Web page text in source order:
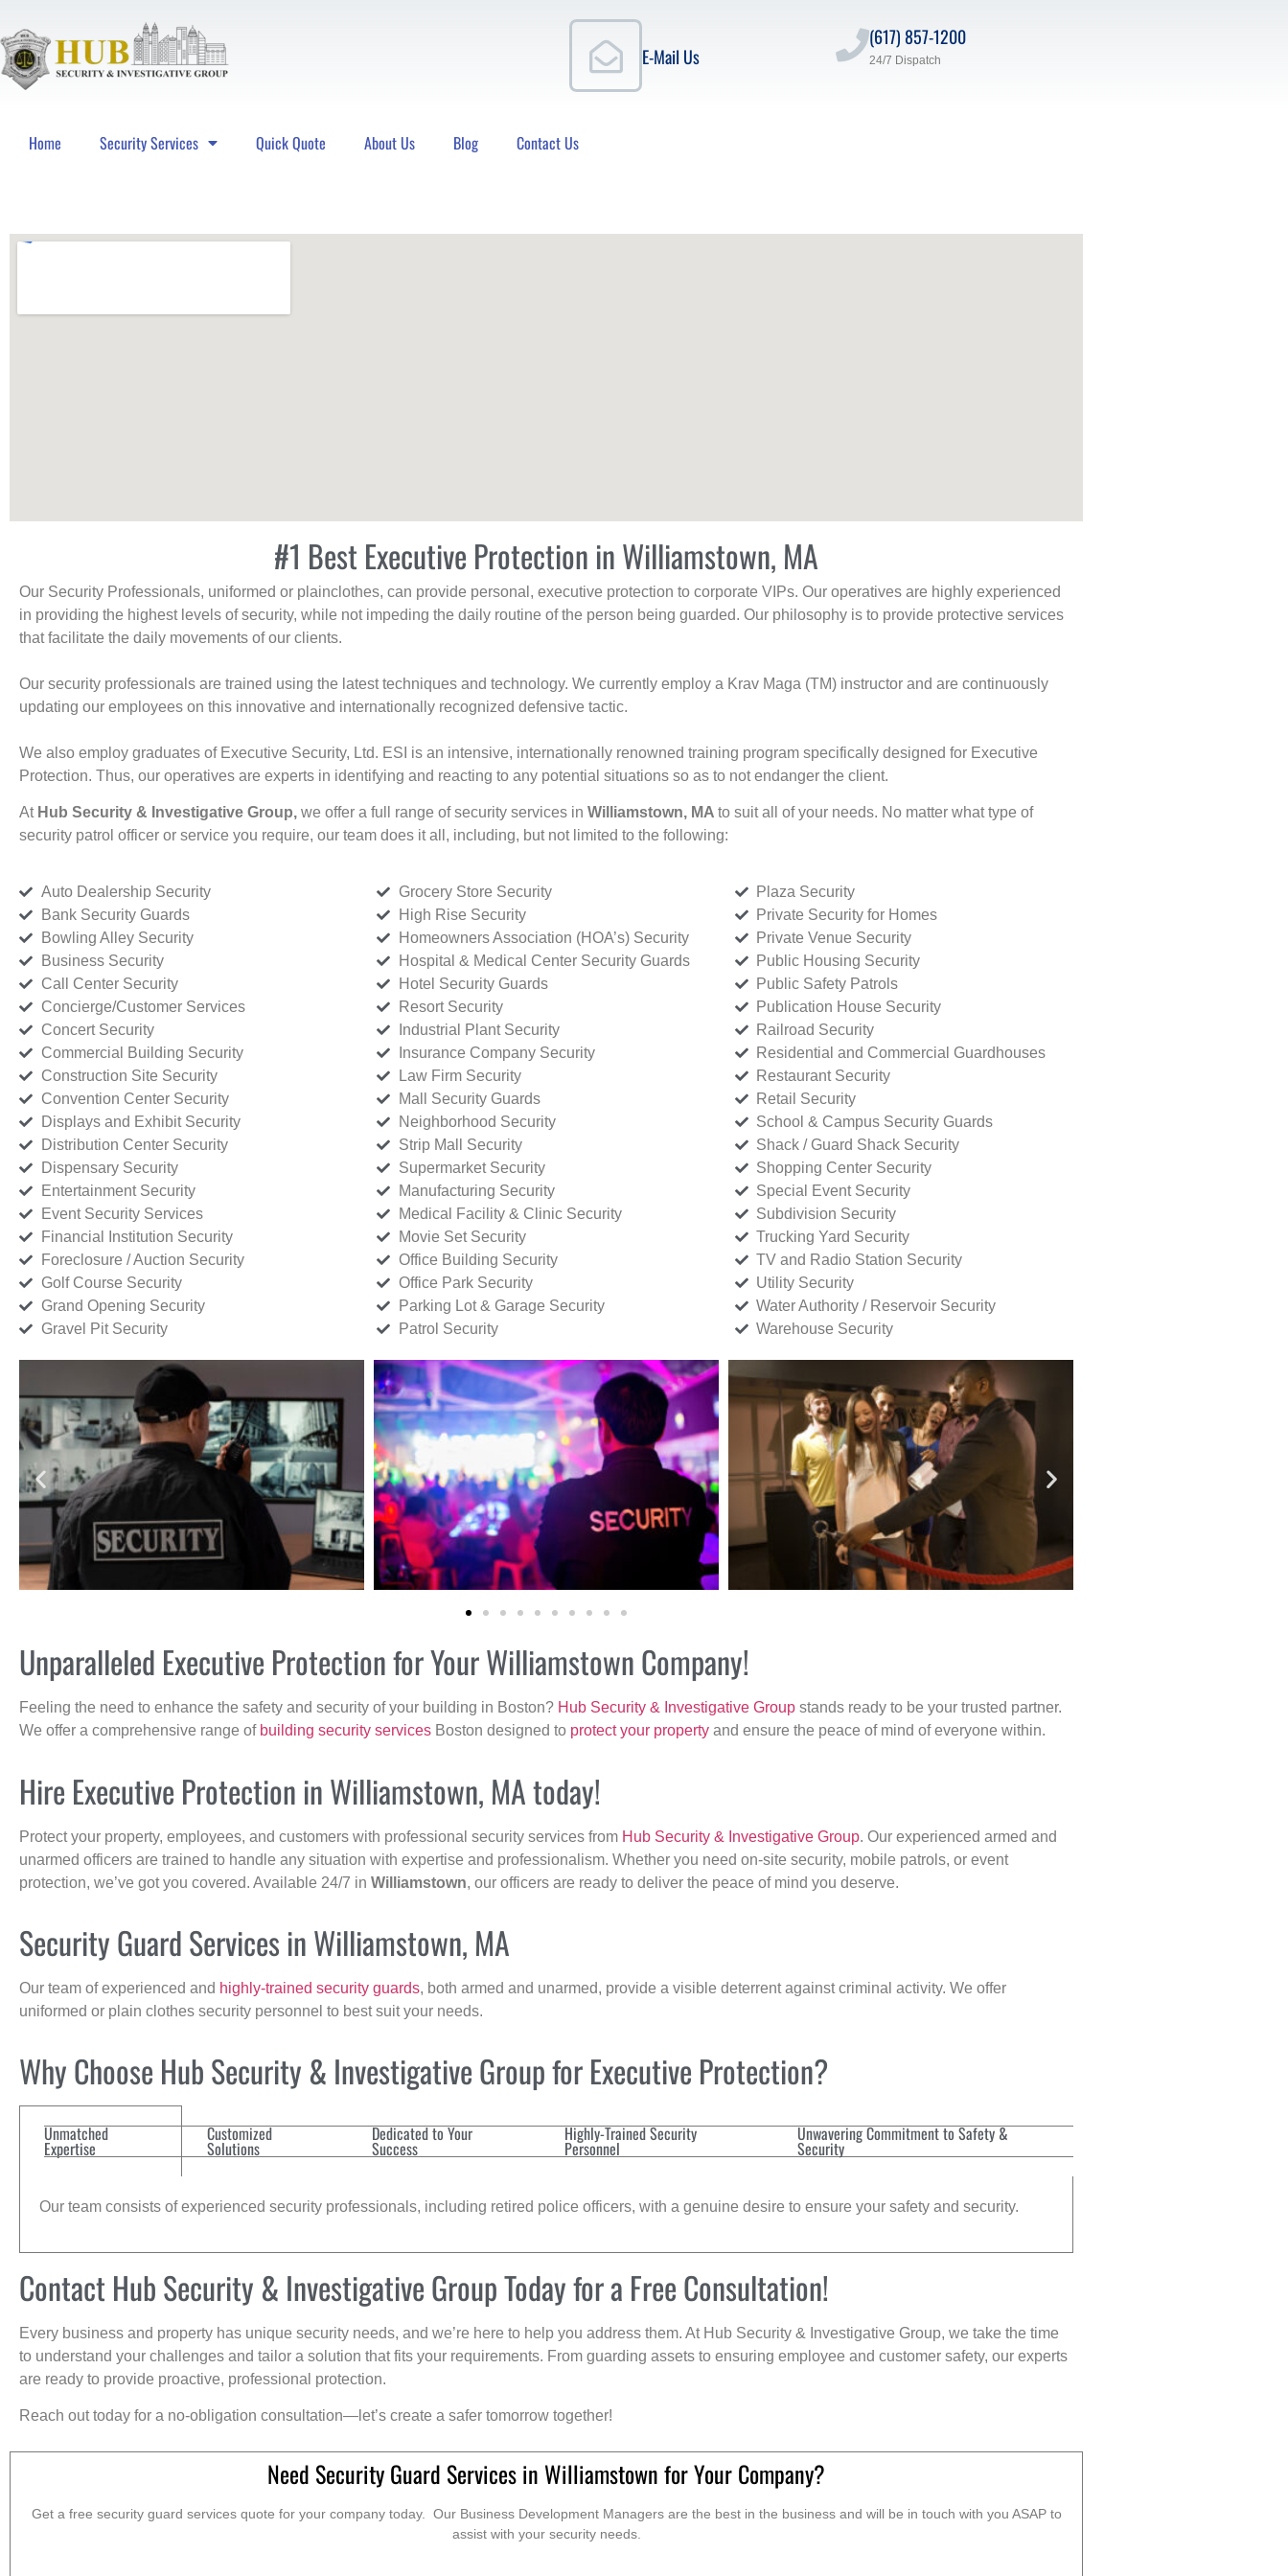
E-Mail Us
(617) 857-1200
24/7 Dispatch
Home Security Services Quick Quote About Us Blog Contact Us
#1 Best Executive Protection in Williamstown, MA
Our Security Professionals, uniformed or plainclothes, can provide personal, executive protection to corporate VIPs. Our operatives are highly experienced
in providing the highest levels of security, while not impeding the daily routine of the person being guarded. Our philosophy is to provide protective services
that facilitate the daily movements of our clients.
Our security professionals are trained using the latest techniques and technology. We currently employ a Krav Maga (TM) instructor and are continuously
updating our employees on this innovative and internationally recognized defensive tactic.
We also employ graduates of Executive Security, Ltd. ESI is an intensive, internationally renowned training program specifically designed for Executive
Protection. Thus, our operatives are experts in identifying and reacting to any potential situations so as to not endanger the client.
At Hub Security & Investigative Group, we offer a full range of security services in Williamstown, MA to suit all of your needs. No matter what type of
security patrol officer or service you require, our team does it all, including, but not limited to the following:
Auto Dealership Security
Bank Security Guards
Bowling Alley Security
Business Security
Call Center Security
Concierge/Customer Services
Concert Security
Commercial Building Security
Construction Site Security
Convention Center Security
Displays and Exhibit Security
Distribution Center Security
Dispensary Security
Entertainment Security
Event Security Services
Financial Institution Security
Foreclosure / Auction Security
Golf Course Security
Grand Opening Security
Gravel Pit Security
Grocery Store Security
High Rise Security
Homeowners Association (HOA’s) Security
Hospital & Medical Center Security Guards
Hotel Security Guards
Resort Security
Industrial Plant Security
Insurance Company Security
Law Firm Security
Mall Security Guards
Neighborhood Security
Strip Mall Security
Supermarket Security
Manufacturing Security
Medical Facility & Clinic Security
Movie Set Security
Office Building Security
Office Park Security
Parking Lot & Garage Security
Patrol Security
Plaza Security
Private Security for Homes
Private Venue Security
Public Housing Security
Public Safety Patrols
Publication House Security
Railroad Security
Residential and Commercial Guardhouses
Restaurant Security
Retail Security
School & Campus Security Guards
Shack / Guard Shack Security
Shopping Center Security
Special Event Security
Subdivision Security
Trucking Yard Security
TV and Radio Station Security
Utility Security
Water Authority / Reservoir Security
Warehouse Security
Unparalleled Executive Protection for Your Williamstown Company!
Feeling the need to enhance the safety and security of your building in Boston? Hub Security & Investigative Group stands ready to be your trusted partner.
We offer a comprehensive range of building security services Boston designed to protect your property and ensure the peace of mind of everyone within.
Hire Executive Protection in Williamstown, MA today!
Protect your property, employees, and customers with professional security services from Hub Security & Investigative Group. Our experienced armed and
unarmed officers are trained to handle any situation with expertise and professionalism. Whether you need on-site security, mobile patrols, or event
protection, we’ve got you covered. Available 24/7 in Williamstown, our officers are ready to deliver the peace of mind you deserve.
Security Guard Services in Williamstown, MA
Our team of experienced and highly-trained security guards, both armed and unarmed, provide a visible deterrent against criminal activity. We offer
uniformed or plain clothes security personnel to best suit your needs.
Why Choose Hub Security & Investigative Group for Executive Protection?
Unmatched
Expertise
Customized
Solutions
Dedicated to Your
Success
Highly-Trained Security
Personnel
Unwavering Commitment to Safety &
Security
Our team consists of experienced security professionals, including retired police officers, with a genuine desire to ensure your safety and security.
Contact Hub Security & Investigative Group Today for a Free Consultation!
Every business and property has unique security needs, and we’re here to help you address them. At Hub Security & Investigative Group, we take the time
to understand your challenges and tailor a solution that fits your requirements. From guarding assets to ensuring employee and customer safety, our experts
are ready to provide proactive, professional protection.
Reach out today for a no-obligation consultation—let’s create a safer tomorrow together!
Need Security Guard Services in Williamstown for Your Company?
Get a free security guard services quote for your company today. Our Business Development Managers are the best in the business and will be in touch with you ASAP to
assist with your security needs.